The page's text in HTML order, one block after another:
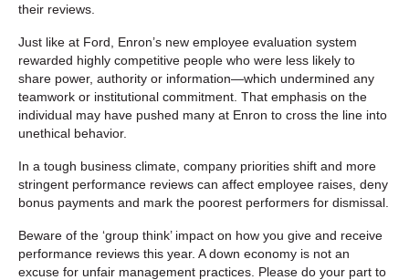
their reviews.
Just like at Ford, Enron’s new employee evaluation system
rewarded highly competitive people who were less likely to
share power, authority or information—which undermined any
teamwork or institutional commitment. That emphasis on the
individual may have pushed many at Enron to cross the line into
unethical behavior.
In a tough business climate, company priorities shift and more
stringent performance reviews can affect employee raises, deny
bonus payments and mark the poorest performers for dismissal.
Beware of the ‘group think’ impact on how you give and receive
performance reviews this year. A down economy is not an
excuse for unfair management practices. Please do your part to